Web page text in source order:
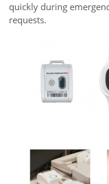
quickly during
requests.